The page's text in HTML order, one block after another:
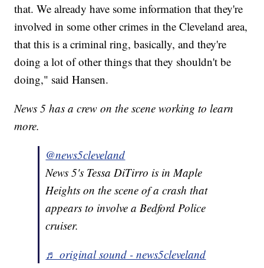
that. We already have some information that they're
involved in some other crimes in the Cleveland area,
that this is a criminal ring, basically, and they're
doing a lot of other things that they shouldn't be
doing," said Hansen.
News 5 has a crew on the scene working to learn
more.
@news5cleveland
News 5's Tessa DiTirro is in Maple
Heights on the scene of a crash that
appears to involve a Bedford Police
cruiser.
♬ original sound - news5cleveland